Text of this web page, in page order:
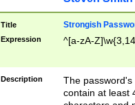
Title Strongish
Expression ^[a-zA-
Description
The
contain at least